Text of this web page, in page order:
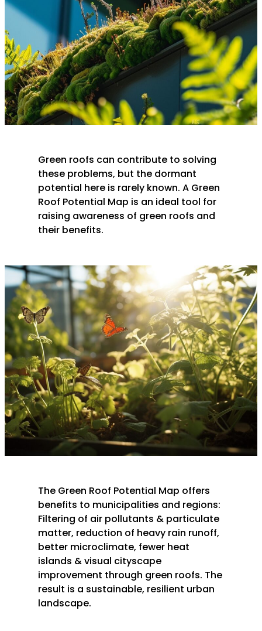
Green roofs can contribute to solving
these problems, but the dormant
potential here is rarely known. A Green
Roof Potential Map is an ideal tool for
raising awareness of green roofs and
their benefits.
The Green Roof Potential Map offers
benefits to municipalities and regions:
Filtering of air pollutants & particulate
matter, reduction of heavy rain runoff,
better microclimate, fewer heat
islands & visual cityscape
improvement through green roofs. The
result is a sustainable, resilient urban
landscape.